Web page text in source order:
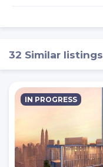
32 Similar listings
IN PROGRESS